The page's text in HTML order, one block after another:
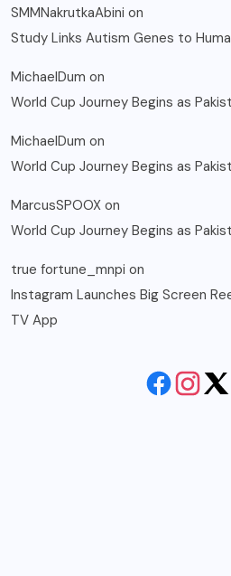
SMMNakrutkaAbini on
Study Links Autism Genes to
MichaelDum on
World Cup Journey Begins as
MichaelDum on
World Cup Journey Begins as
MarcusSPOOX on
World Cup Journey Begins as
true fortune_mnpi on
Instagram Launches Big Screen
TV App